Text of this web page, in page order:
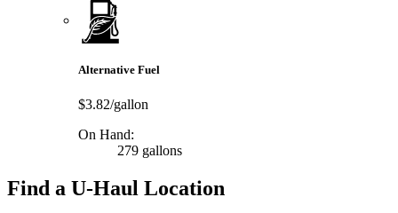
Alternative Fuel
$3.82/gallon
On Hand:
279 gallons
Find a U-Haul Location